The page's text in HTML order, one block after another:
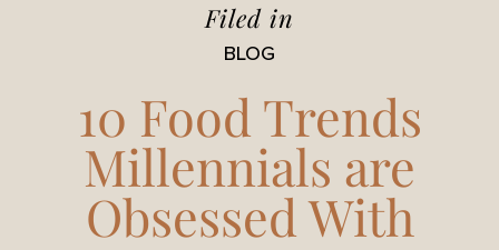
Filed in
BLOG
10 Food Trends
Millennials are
Obsessed With